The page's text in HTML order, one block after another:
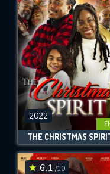
2022
THE CHRISTMAS
6.1 /10